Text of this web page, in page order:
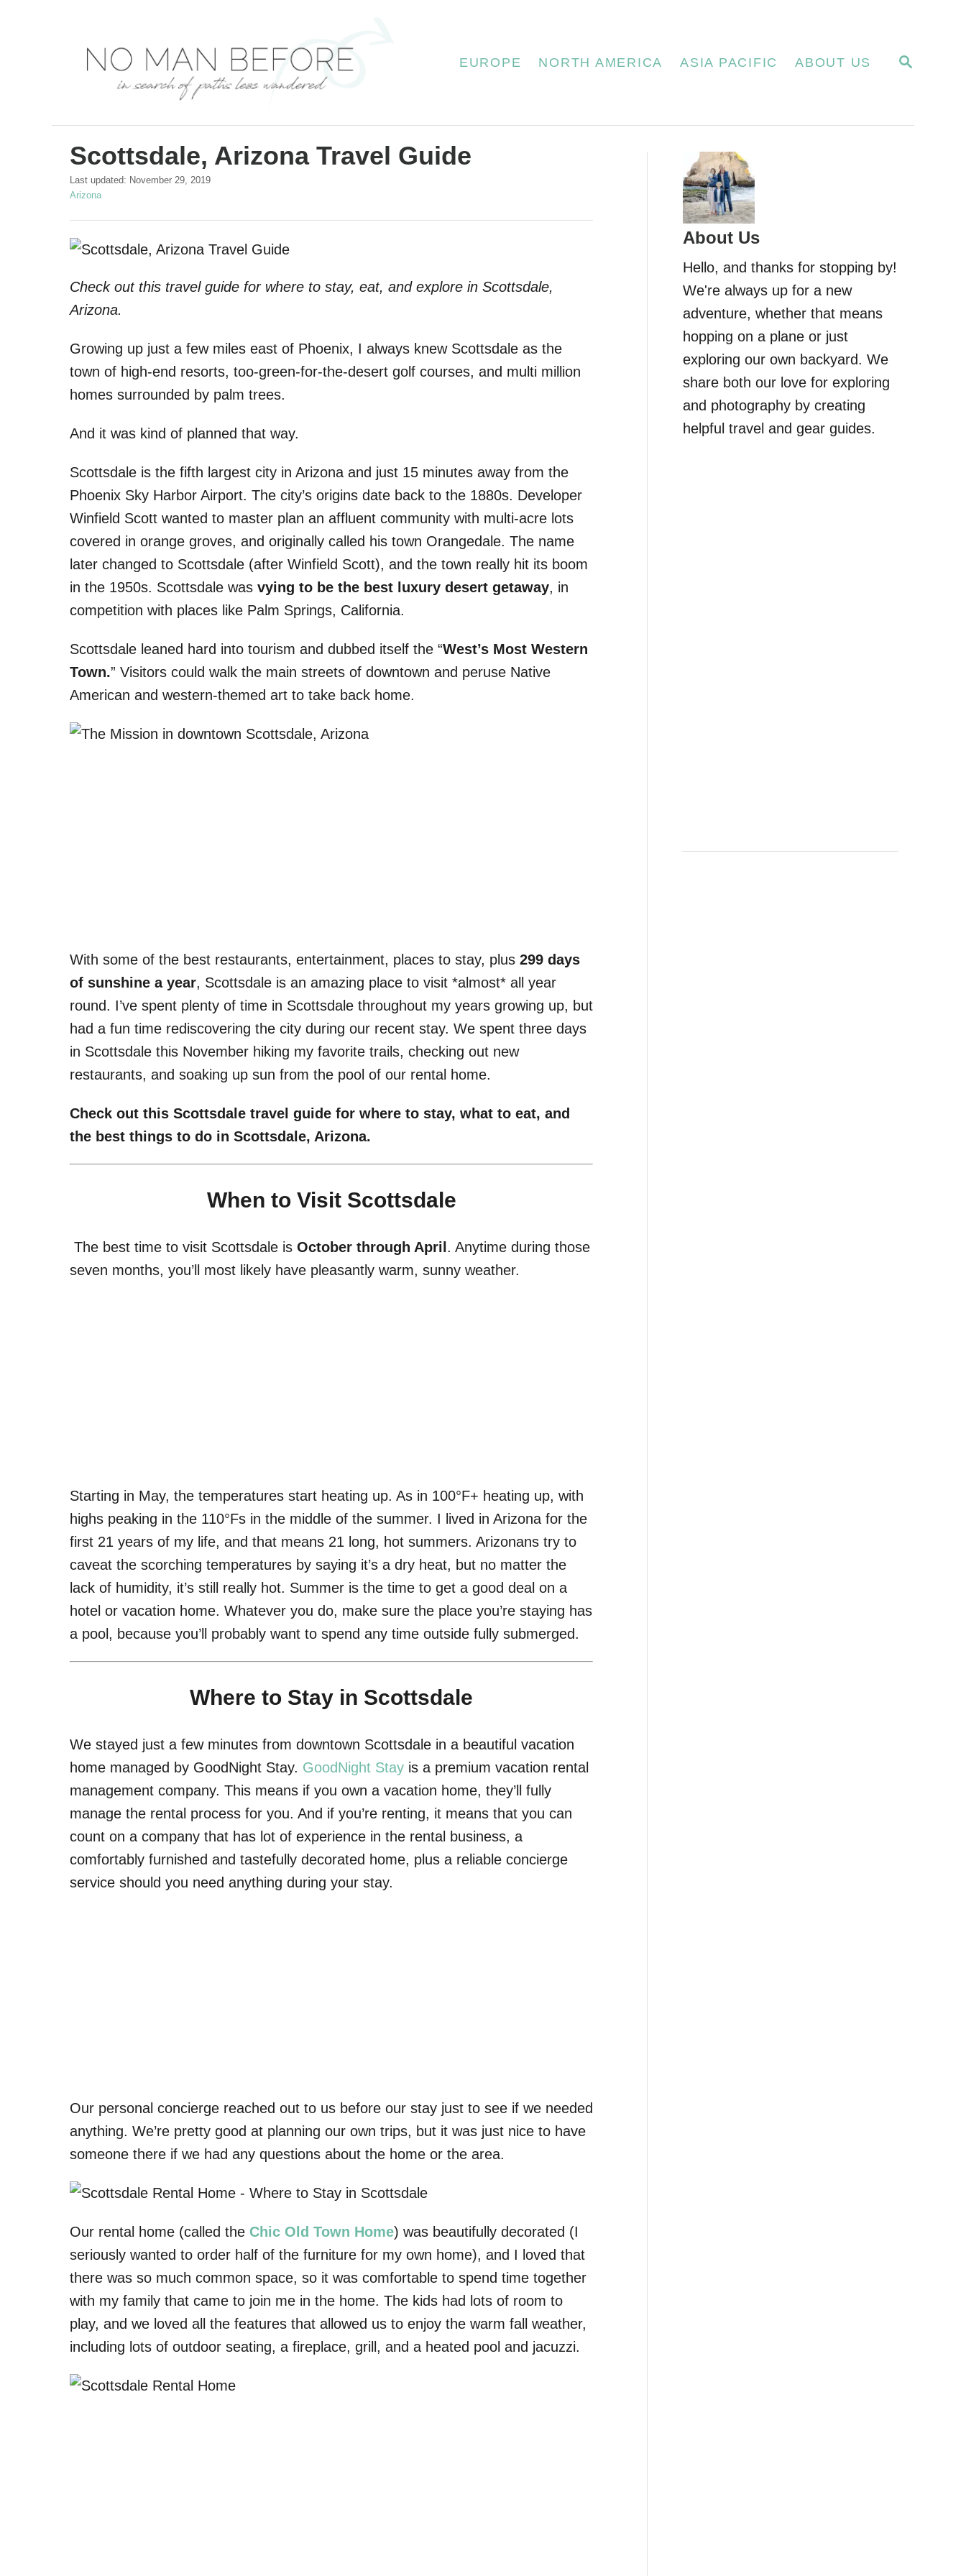
S
H
EUROPE NORTH AMERICA ASIA PACIFIC ABOUT US
Scottsdale, Arizona Travel Guide
P
o
e
n
Last updated: November 29, 2019
C
e
r
e
Arizona
Check out this travel guide for where to stay, eat, and explore in Scottsdale,
Arizona.
Growing up just a few miles east of Phoenix, I always knew Scottsdale as the
town of high-end resorts, too-green-for-the-desert golf courses, and multi million
homes surrounded by palm trees.
And it was kind of planned that way.
Scottsdale is the fifth largest city in Arizona and just 15 minutes away from the
Phoenix Sky Harbor Airport. The city’s origins date back to the 1880s. Developer
Winfield Scott wanted to master plan an affluent community with multi-acre lots
covered in orange groves, and originally called his town Orangedale. The name
later changed to Scottsdale (after Winfield Scott), and the town really hit its boom
in the 1950s. Scottsdale was vying to be the best luxury desert getaway, in
competition with places like Palm Springs, California.
Scottsdale leaned hard into tourism and dubbed itself the “West’s Most Western
Town.” Visitors could walk the main streets of downtown and peruse Native
American and western-themed art to take back home.
With some of the best restaurants, entertainment, places to stay, plus 299 days
of sunshine a year, Scottsdale is an amazing place to visit *almost* all year
round. I’ve spent plenty of time in Scottsdale throughout my years growing up, but
had a fun time rediscovering the city during our recent stay. We spent three days
in Scottsdale this November hiking my favorite trails, checking out new
restaurants, and soaking up sun from the pool of our rental home.
Check out this Scottsdale travel guide for where to stay, what to eat, and
the best things to do in Scottsdale, Arizona.
When to Visit Scottsdale
The best time to visit Scottsdale is October through April . Anytime during those
seven months, you’ll most likely have pleasantly warm, sunny weather.
Starting in May, the temperatures start heating up. As in 100°F+ heating up, with
highs peaking in the 110°Fs in the middle of the summer. I lived in Arizona for the
first 21 years of my life, and that means 21 long, hot summers. Arizonans try to
caveat the scorching temperatures by saying it’s a dry heat, but no matter the
lack of humidity, it’s still really hot. Summer is the time to get a good deal on a
hotel or vacation home. Whatever you do, make sure the place you’re staying has
a pool, because you’ll probably want to spend any time outside fully submerged.
Where to Stay in Scottsdale
We stayed just a few minutes from downtown Scottsdale in a beautiful vacation
home managed by GoodNight Stay. GoodNight Stay is a premium vacation rental
management company. This means if you own a vacation home, they’ll fully
manage the rental process for you. And if you’re renting, it means that you can
count on a company that has lot of experience in the rental business, a
comfortably furnished and tastefully decorated home, plus a reliable concierge
service should you need anything during your stay.
Our personal concierge reached out to us before our stay just to see if we needed
anything. We’re pretty good at planning our own trips, but it was just nice to have
someone there if we had any questions about the home or the area.
Our rental home (called the Chic Old Town Home) was beautifully decorated (I
seriously wanted to order half of the furniture for my own home), and I loved that
there was so much common space, so it was comfortable to spend time together
with my family that came to join me in the home. The kids had lots of room to
play, and we loved all the features that allowed us to enjoy the warm fall weather,
including lots of outdoor seating, a fireplace, grill, and a heated pool and jacuzzi.
About Us
Hello, and thanks for stopping by!
We're always up for a new
adventure, whether that means
hopping on a plane or just
exploring our own backyard. We
share both our love for exploring
and photography by creating
helpful travel and gear guides.